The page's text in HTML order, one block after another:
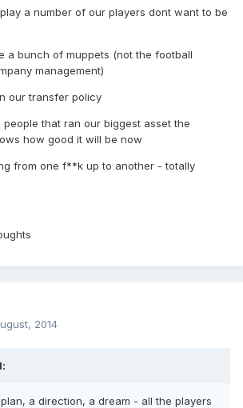
a number of our players dont want to be
a bunch of muppets (not the football
management)
our transfer policy
that ran our biggest asset the
how good it will be now
from one f**k up to another - totally
2014
a direction, a dream - all the players